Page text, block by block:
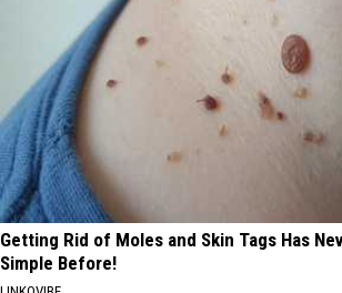
Getting Rid of Moles and Skin Tags Has
Simple Before!